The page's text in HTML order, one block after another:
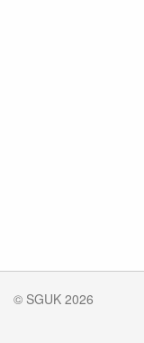
© SGUK 2026